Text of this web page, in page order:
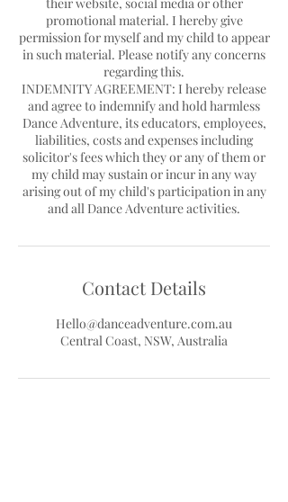
promotional material. I hereby give
permission for myself and my child to appear
in such material. Please notify any concerns
regarding this.
INDEMNITY AGREEMENT: I hereby release
and agree to indemnify and hold harmless
Dance Adventure, its educators, employees,
liabilities, costs and expenses including
solicitor's fees which they or any of them or
my child may sustain or incur in any way
arising out of my child's participation in any
Contact Details
Hello@danceadventure.com.au
Central Coast, NSW, Australia